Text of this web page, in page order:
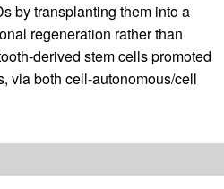
by transplanting them into a
regeneration rather than
derived stem cells promoted
via both cell-autonomous/cell